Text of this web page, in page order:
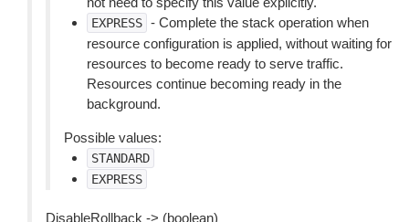
EXPRESS - Complete the stack operation when
resource configuration is applied, without waiting for
resources to become ready to serve traffic.
Resources continue becoming ready in the
background.
Possible values:
STANDARD
EXPRESS
DisableRollback -> (boolean)